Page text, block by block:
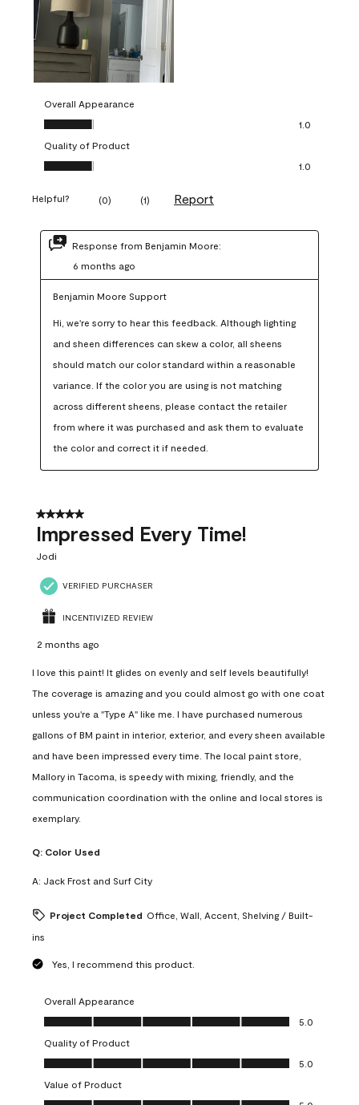
Overall Appearance
Overall Appearance, 1.0 out of 5
1.0
Quality of Product
Quality of Product, 1.0 out of 5
1.0
Helpful? (0) (1) Report
Response from Benjamin Moore:
6 months ago
Benjamin Moore Support
Hi, we're sorry to hear this feedback. Although lighting
and sheen differences can skew a color, all sheens
should match our color standard within a reasonable
variance. If the color you are using is not matching
across different sheens, please contact the retailer
from where it was purchased and ask them to evaluate
the color and correct it if needed.
5 out of 5 stars.
Impressed Every Time!
Jodi
VERIFIED PURCHASER
INCENTIVIZED REVIEW
2 months ago
I love this paint! It glides on evenly and self levels beautifully!
The coverage is amazing and you could almost go with one coat
unless you're a "Type A" like me. I have purchased numerous
gallons of BM paint in interior, exterior, and every sheen available
and have been impressed every time. The local paint store,
Mallory in Tacoma, is speedy with mixing, friendly, and the
communication coordination with the online and local stores is
exemplary.
Q: Color Used
A: Jack Frost and Surf City
Project Completed Office, Wall, Accent, Shelving / Built-
ins
Yes, I recommend this product.
Overall Appearance
Overall Appearance, 5.0 out of 5
5.0
Quality of Product
Quality of Product, 5.0 out of 5
5.0
Value of Product
Value of Product, 5.0 out of 5